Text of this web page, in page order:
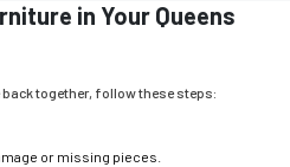
in Your Queens
together, follow these steps:
or missing pieces.